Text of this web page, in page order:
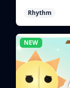
loops and
Rhythm
NEW